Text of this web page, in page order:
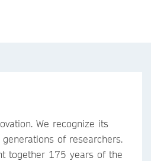
We recognize its
of researchers.
together 175 years of the